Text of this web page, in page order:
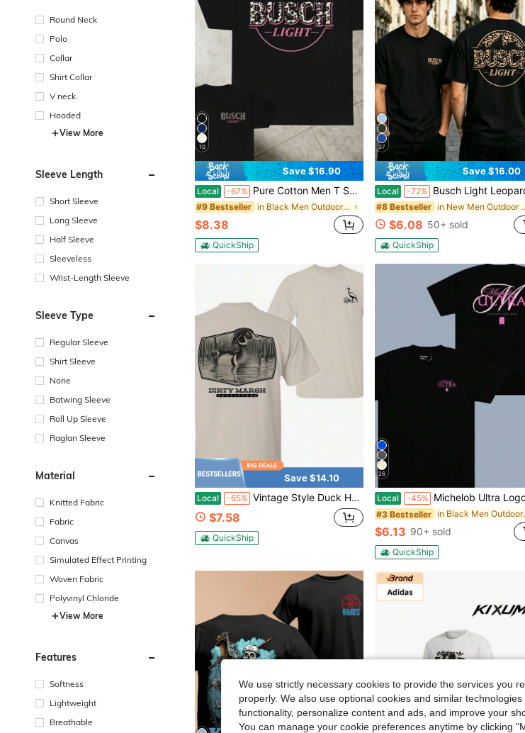
Round Neck
Polo
Collar
Shirt Collar
V neck
Hooded
View More
Sleeve Length
Short Sleeve
Long Sleeve
Half Sleeve
Sleeveless
Wrist-Length Sleeve
Sleeve Type
Regular Sleeve
Shirt Sleeve
None
Batwing Sleeve
Roll Up Sleeve
Raglan Sleeve
Material
Knitted Fabric
Fabric
Canvas
Simulated Effect Printing
Woven Fabric
Polyvinyl Chloride
View More
Features
Softness
Lightweight
Breathable
10
Save $16.90
Local -67% Pure Cotton Men T Shirt Busch Light Leopard Print Vintage Retro Graphic Tee Streetwear Casual Short Sleeve Top Fashion Gift
#9 Bestseller in Black Men Outdoor Shirts
$8.38
QuickShip
37
Save $16.00
Local -72% Busch Light Leopard Print Logo T-Shirt Vintage Look Casual Wear For Men And Women Outdoor Events Party Style
#8 Bestseller in New
$6.08 50+ sold
QuickShip
Save $14.10
Local -65% Vintage Style Duck Hunting T Shirt Dirty Marsh Outfitters Graphic Tee For Men Outdoor Waterfowl Enthusiasts Sand
$7.58
QuickShip
26
Local -45% Michelob Ultra Logo T-Shirt Black Cotton Tee With Pink Graphic Design For Beer Lovers Casual Wear Summer Fashion Men Women
#3 Bestseller in
$6.13 90+ sold
QuickShip
We use strictly necessary cookies to provide the services you
properly. We also use optional cookies and similar
functionality, personalize content and ads, and improve your
You can manage your cookie preferences anytime by clicking